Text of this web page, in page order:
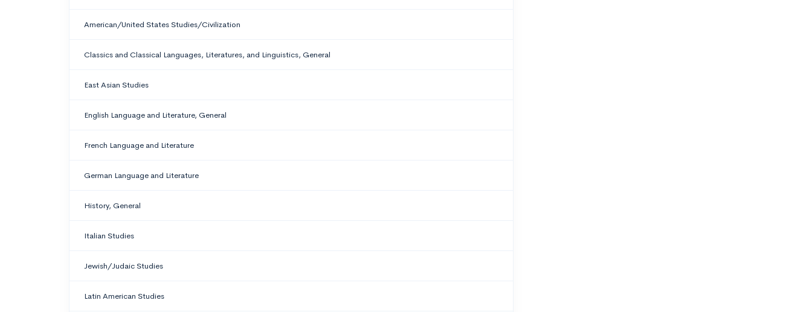
American/United States Studies/Civilization
Classics and Classical Languages, Literatures, and Linguistics, General
East Asian Studies
English Language and Literature, General
French Language and Literature
German Language and Literature
History, General
Italian Studies
Jewish/Judaic Studies
Latin American Studies